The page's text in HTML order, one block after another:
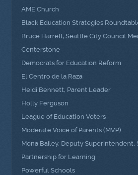
AME Church
Black Education Strategies
Bruce Harrell, Seattle City Council
Centerstone
Democrats for Education Reform
El Centro de la Raza
Heidi Bennett, Parent Leader
Holly Ferguson
League of Education Voters
Moderate Voice of Parents (MVP)
Mona Bailey, Deputy Superintendent,
Partnership for Learning
Powerful Schools